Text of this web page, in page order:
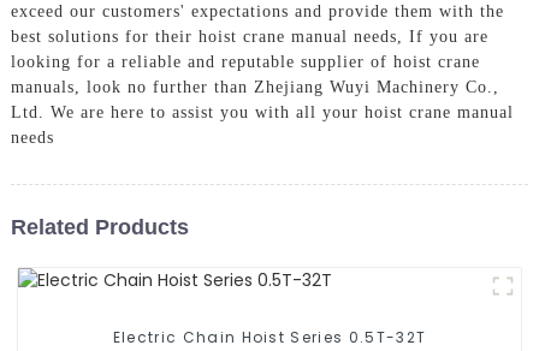
exceed our customers' expectations and provide them with the
best solutions for their hoist crane manual needs, If you are
looking for a reliable and reputable supplier of hoist crane
manuals, look no further than Zhejiang Wuyi Machinery Co.,
Ltd. We are here to assist you with all your hoist crane manual
needs
Related Products
Electric Chain Hoist Series 0.5T-32T